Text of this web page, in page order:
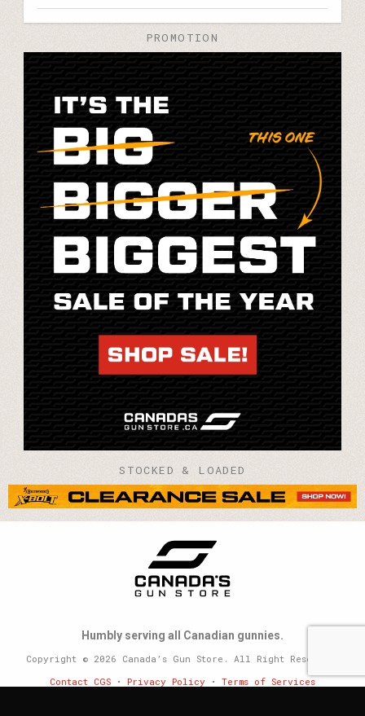
PROMOTION
STOCKED & LOADED
Humbly serving all Canadian gunnies.
Copyright © 2026 Canada’s Gun Store. All Right Reserved.
Contact CGS • Privacy Policy • Terms of Services